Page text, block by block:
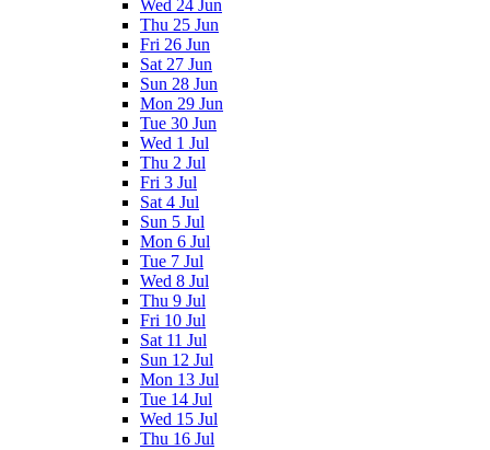
Wed 24 Jun
Thu 25 Jun
Fri 26 Jun
Sat 27 Jun
Sun 28 Jun
Mon 29 Jun
Tue 30 Jun
Wed 1 Jul
Thu 2 Jul
Fri 3 Jul
Sat 4 Jul
Sun 5 Jul
Mon 6 Jul
Tue 7 Jul
Wed 8 Jul
Thu 9 Jul
Fri 10 Jul
Sat 11 Jul
Sun 12 Jul
Mon 13 Jul
Tue 14 Jul
Wed 15 Jul
Thu 16 Jul